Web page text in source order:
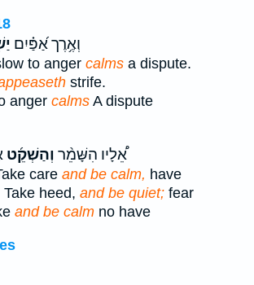
וְאֶ֥רֶך אַ֝פַּ֗יִם
to anger calms a dispute.
strife.
anger calms A dispute
אֵ֠לָיו הִשָּׁמֵ֨ר וְהַשְׁקֵ֜ט
care and be calm, have
heed, and be quiet; fear
and be calm no have